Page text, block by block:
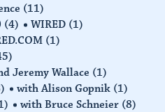
(11)
(4) WIRED (1)
(1)
Jeremy Wallace (1)
with Alison Gopnik (1)
with Bruce Schneier (8)